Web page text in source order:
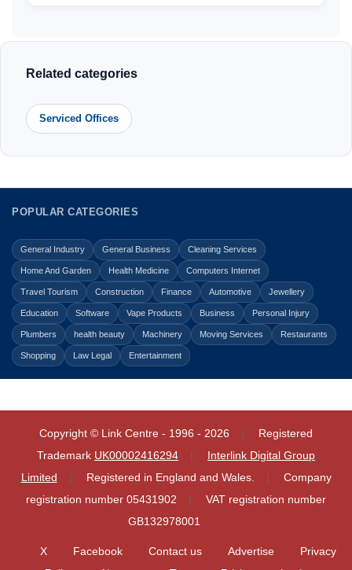
Related categories
Serviced Offices
POPULAR CATEGORIES
General Industry General Business Cleaning Services
Home And Garden Health Medicine Computers Internet
Travel Tourism Construction Finance Automotive Jewellery
Education Software Vape Products Business Personal Injury
Plumbers health beauty Machinery Moving Services Restaurants
Shopping Law Legal Entertainment
Copyright © Link Centre - 1996 - 2026
Registered
Trademark UK00002416294
Interlink Digital Group
Limited
Registered in England and Wales.
Company
registration number 05431902
VAT registration number
GB132978001
X Facebook Contact us Advertise
Privacy